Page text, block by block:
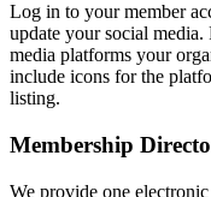
Log in to your member
update your social
media platforms your
include icons for the
listing.
Membership
We provide one